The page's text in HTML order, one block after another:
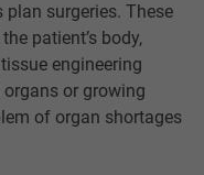
surgeries. These
patient’s body,
engineering
or growing
of organ shortages